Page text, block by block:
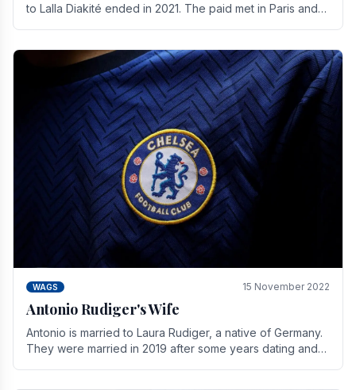
to Lalla Diakité ended in 2021. The paid met in Paris and
WAGS 15 November 2022
Antonio Rudiger's Wife
Antonio is married to Laura Rudiger, a native of Germany.
They were married in 2019 after some years dating and